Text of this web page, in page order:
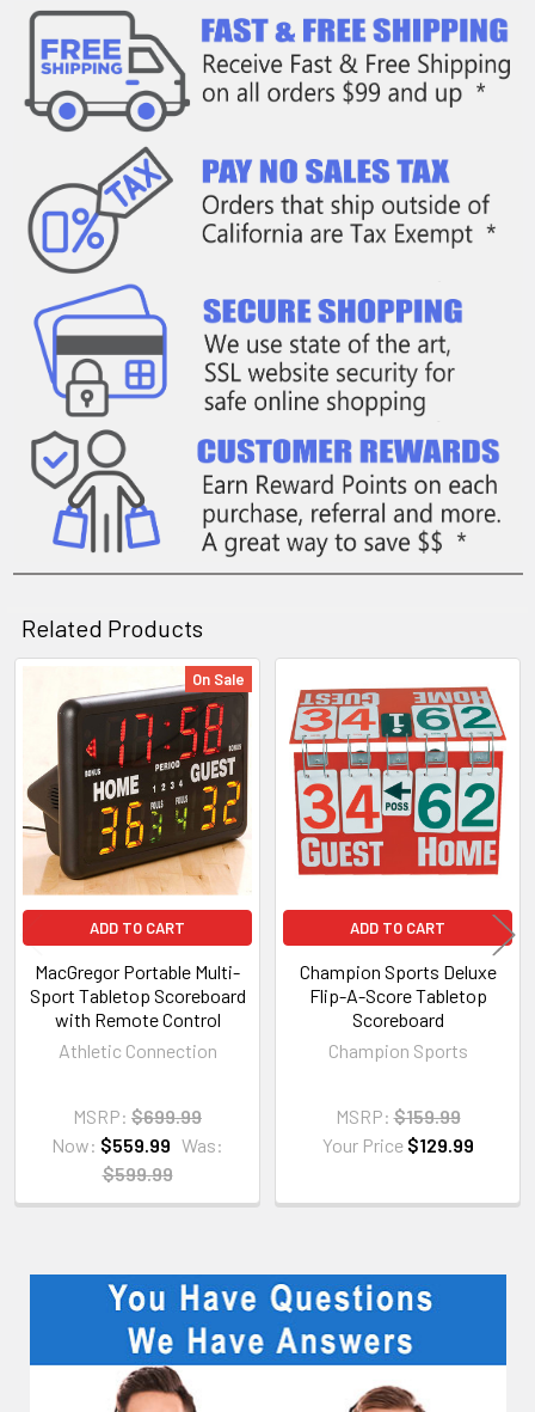
Sidebar
Related Products
Related
Products
On Sale
ADD TO CART
MacGregor Portable Multi-
Sport Tabletop Scoreboard
with Remote Control
Athletic Connection
MSRP: $699.99
Now: $559.99 Was:
$599.99
ADD TO CART
Champion Sports Deluxe
Flip-A-Score Tabletop
Scoreboard
Champion Sports
MSRP: $159.99
Your Price $129.99